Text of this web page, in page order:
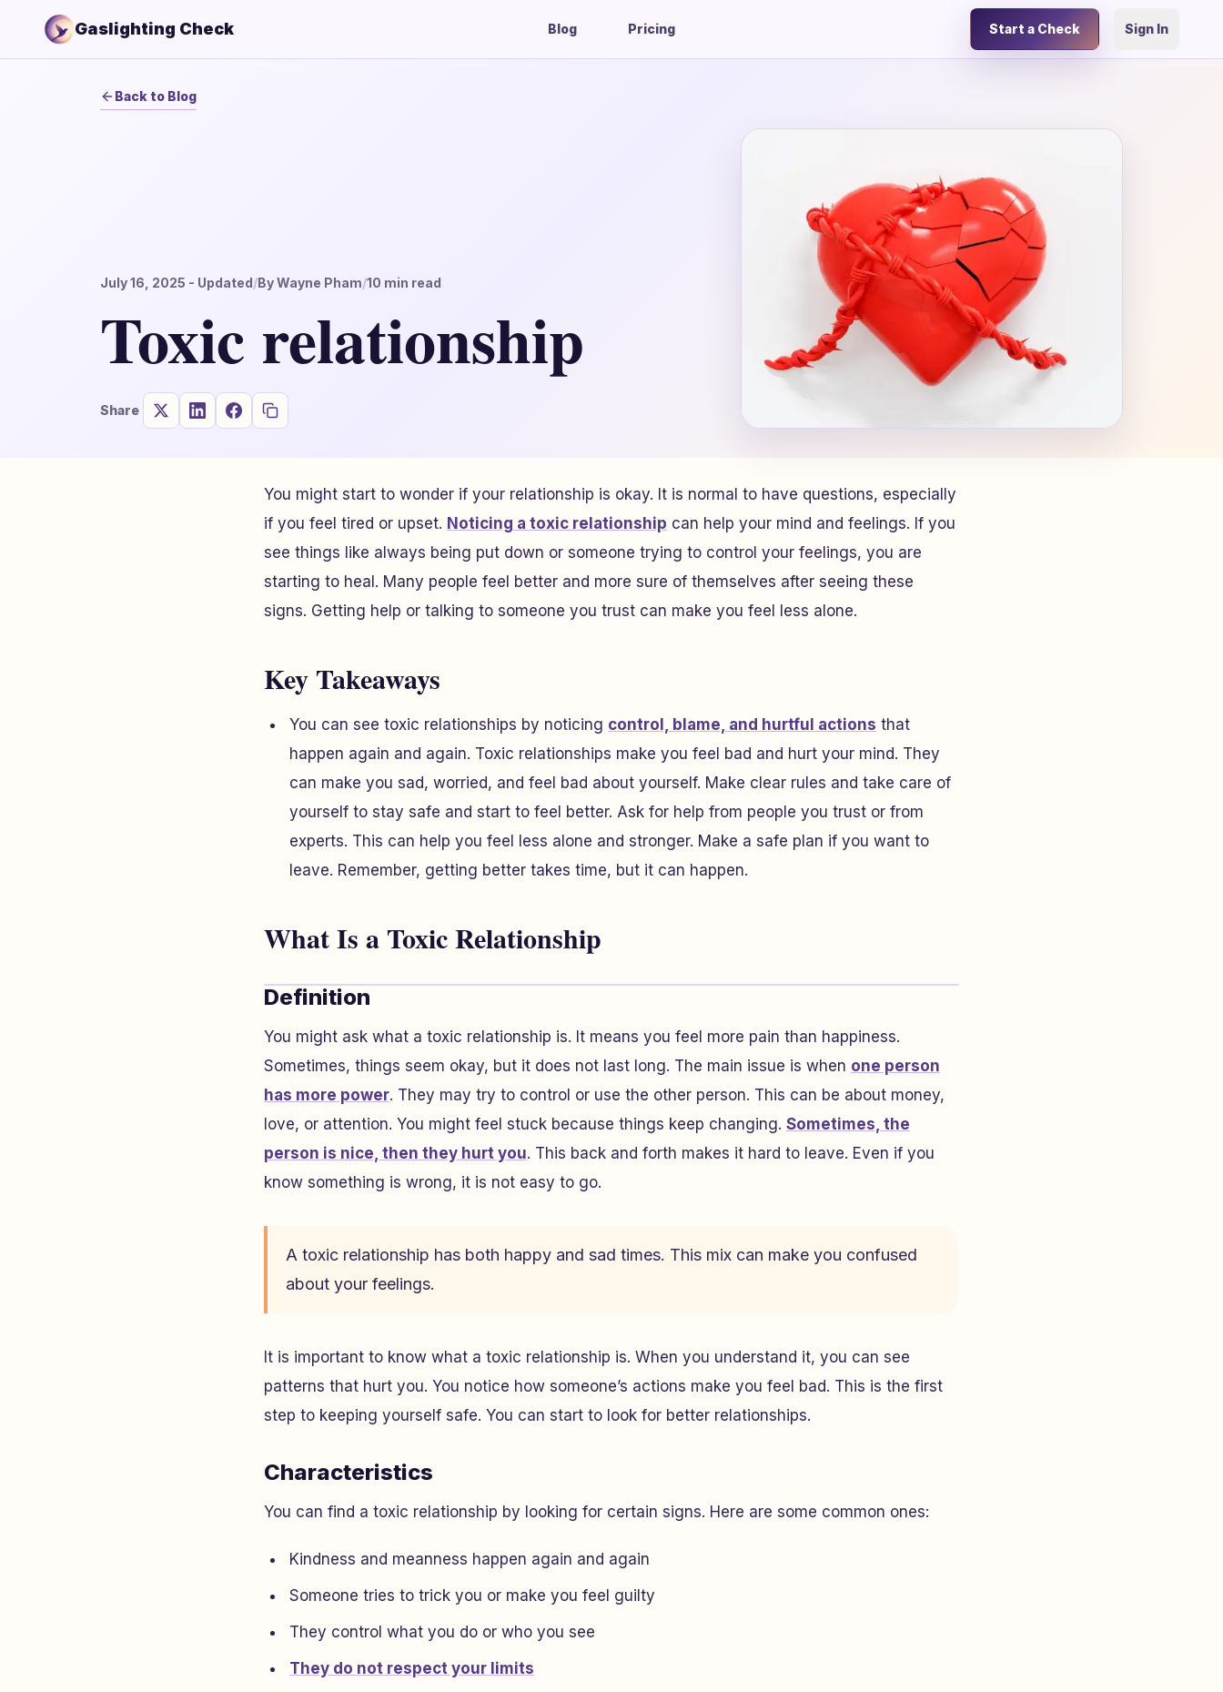
Gaslighting Check Blog Pricing Start a Check Sign In
Back to Blog
July 16, 2025 - Updated/ByWayne Pham/10 min read
Toxic relationship
Share
You might start to wonder if your relationship is okay. It is normal to have questions, especially
if you feel tired or upset. Noticing a toxic relationship can help your mind and feelings. If you
see things like always being put down or someone trying to control your feelings, you are
starting to heal. Many people feel better and more sure of themselves after seeing these
signs. Getting help or talking to someone you trust can make you feel less alone.
Key Takeaways
You can see toxic relationships by noticing control, blame, and hurtful actions that
happen again and again. Toxic relationships make you feel bad and hurt your mind. They
can make you sad, worried, and feel bad about yourself. Make clear rules and take care of
yourself to stay safe and start to feel better. Ask for help from people you trust or from
experts. This can help you feel less alone and stronger. Make a safe plan if you want to
leave. Remember, getting better takes time, but it can happen.
What Is a Toxic Relationship
Definition
You might ask what a toxic relationship is. It means you feel more pain than happiness.
Sometimes, things seem okay, but it does not last long. The main issue is when one person
has more power. They may try to control or use the other person. This can be about money,
love, or attention. You might feel stuck because things keep changing. Sometimes, the
person is nice, then they hurt you. This back and forth makes it hard to leave. Even if you
know something is wrong, it is not easy to go.
A toxic relationship has both happy and sad times. This mix can make you confused
about your feelings.
It is important to know what a toxic relationship is. When you understand it, you can see
patterns that hurt you. You notice how someone’s actions make you feel bad. This is the first
step to keeping yourself safe. You can start to look for better relationships.
Characteristics
You can find a toxic relationship by looking for certain signs. Here are some common ones:
Kindness and meanness happen again and again
Someone tries to trick you or make you feel guilty
They control what you do or who you see
They do not respect your limits